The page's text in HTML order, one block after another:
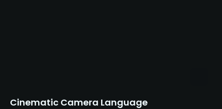
Cinematic Camera Language